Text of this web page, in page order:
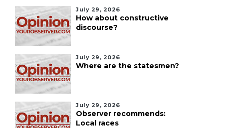
July 29, 2026
How about constructive
discourse?
July 29, 2026
Where are the statesmen?
July 29, 2026
Observer recommends:
Local races